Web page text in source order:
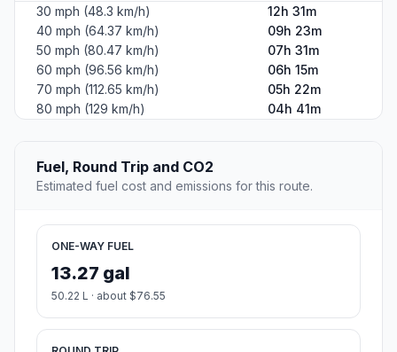
30 mph (48.3 km/h)
12h 31m
40 mph (64.37 km/h)
09h 23m
50 mph (80.47 km/h)
07h 31m
60 mph (96.56 km/h)
06h 15m
70 mph (112.65 km/h)
05h 22m
80 mph (129 km/h)
04h 41m
Fuel, Round Trip and CO2
Estimated fuel cost and emissions for this route.
ONE-WAY FUEL
13.27 gal
50.22 L · about $76.55